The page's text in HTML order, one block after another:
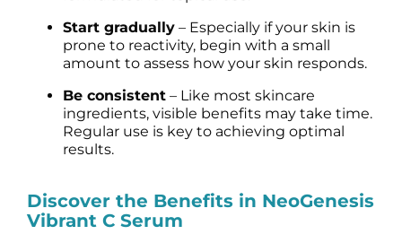
Start gradually– Especially if your skin is
prone to reactivity, begin with a small
amount to assess how your skin responds.
Be consistent– Like most skincare
ingredients, visible benefits may take time.
Regular use is key to achieving optimal
results.
Discover the Benefits in NeoGenesis
Vibrant C Serum